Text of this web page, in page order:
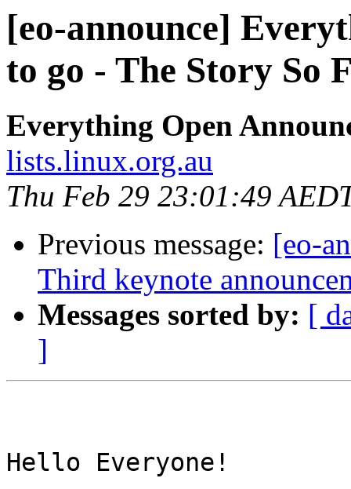
[eo-announce]
to go - The Story So
Everything Open
lists.linux.org.au
Thu Feb 29 23:01:49
Previous message: [eo-
Third keynote
Messages sorted by: [
]
Hello Everyone!